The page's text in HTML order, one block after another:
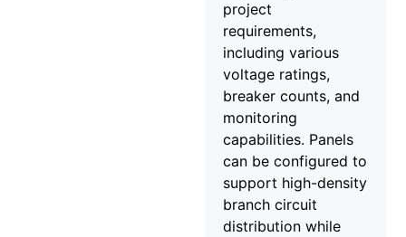
project
requirements,
including various
voltage ratings,
breaker counts, and
monitoring
capabilities. Panels
can be configured to
support high-density
branch circuit
distribution while